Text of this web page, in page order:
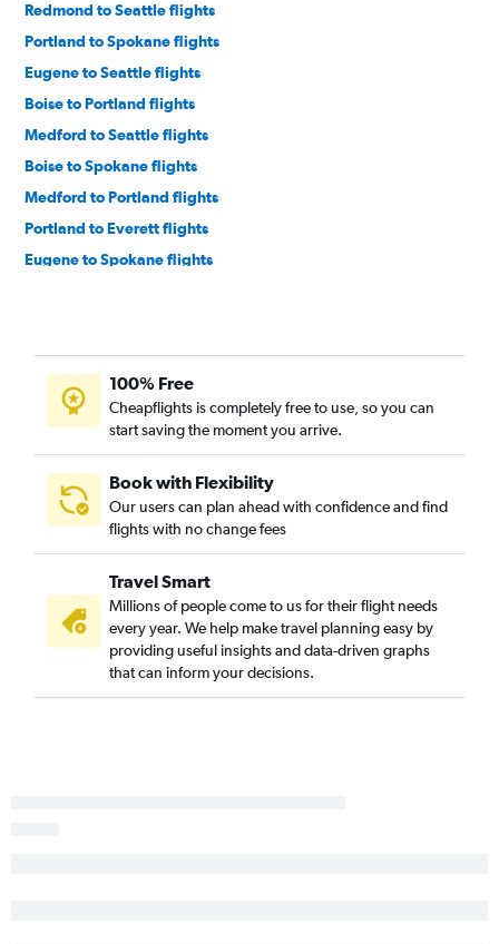
Redmond to Seattle flights
Portland to Spokane flights
Eugene to Seattle flights
Boise to Portland flights
Medford to Seattle flights
Boise to Spokane flights
Medford to Portland flights
Portland to Everett flights
Eugene to Spokane flights
Medford to Spokane flights
Redmond to Spokane flights
Portland to Pasco flights
Yakima to Seattle flights
Portland to Walla Walla flights
Portland to Wenatchee flights
Portland to Pullman flights
Medford to Bellingham flights
Eugene to Walla Walla flights
Boise to Pullman flights
100% Free
Cheapflights is completely free to use, so you can
start saving the moment you arrive.
Book with Flexibility
Our users can plan ahead with confidence and find
flights with no change fees
Travel Smart
Millions of people come to us for their flight needs
every year. We help make travel planning easy by
providing useful insights and data-driven graphs
that can inform your decisions.